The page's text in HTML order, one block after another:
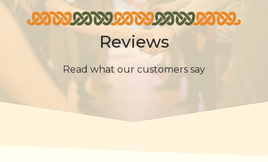
Reviews
Read what our customers say